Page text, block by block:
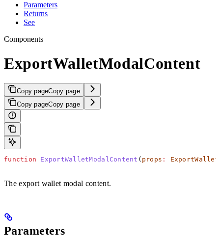
Parameters
Returns
See
Components
ExportWalletModalContent
Copy pageCopy page
Copy pageCopy page
function ExportWalletModalContent ( props :
The export wallet modal content.
Parameters